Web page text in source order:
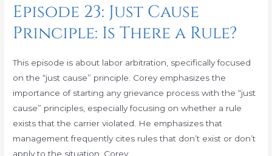
Episode 23: Just Cause
Principle: Is There a Rule?
This episode is about labor arbitration, specifically focused
on the “just cause” principle. Corey emphasizes the
importance of starting any grievance process with the “just
cause” principles, especially focusing on whether a rule
exists that the carrier violated. He emphasizes that
management frequently cites rules that don’t exist or don’t
apply to the situation. Corey
Episode
Just
Principle:
Is
There
a
Rule?